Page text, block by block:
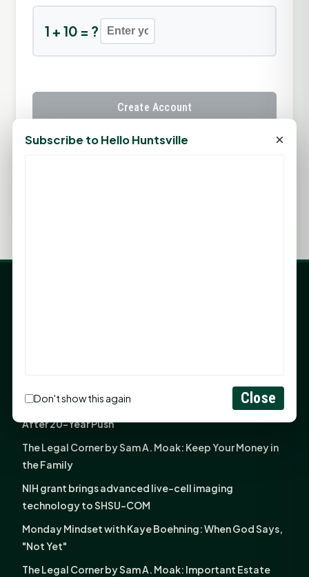
1 + 10 = ?
Create Account
Already have an account?
Sam Houston Opens New Bowers Stadium Press Box
After 20-Year Push
The Legal Corner by Sam A. Moak: Keep Your Money in
the Family
NIH grant brings advanced live-cell imaging
technology to SHSU-COM
Monday Mindset with Kaye Boehning: When God Says,
"Not Yet"
The Legal Corner by Sam A. Moak: Important Estate
Subscribe to Hello Huntsville ×
Don't show this again Close